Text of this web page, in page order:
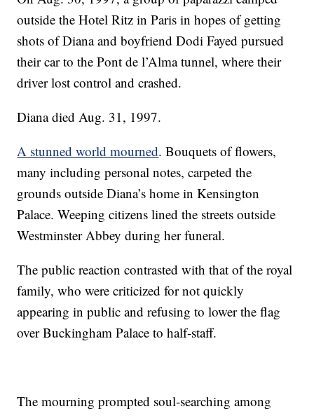
outside the Hotel Ritz in Paris in hopes of getting
shots of Diana and boyfriend Dodi Fayed pursued
their car to the Pont de l’Alma tunnel, where their
driver lost control and crashed.
Diana died Aug. 31, 1997.
A stunned world mourned. Bouquets of flowers,
many including personal notes, carpeted the
grounds outside Diana’s home in Kensington
Palace. Weeping citizens lined the streets outside
Westminster Abbey during her funeral.
The public reaction contrasted with that of the royal
family, who were criticized for not quickly
appearing in public and refusing to lower the flag
over Buckingham Palace to half-staff.
The mourning prompted soul-searching among